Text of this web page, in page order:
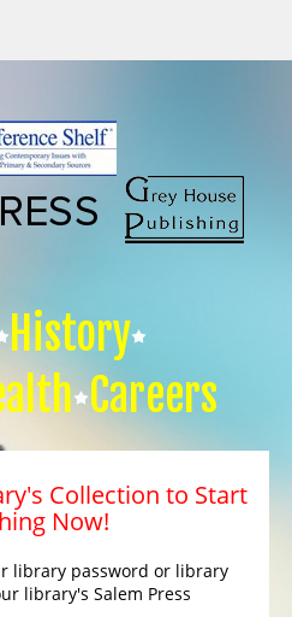
History
Careers
Collection to Start
Now!
library password or library
library's Salem Press